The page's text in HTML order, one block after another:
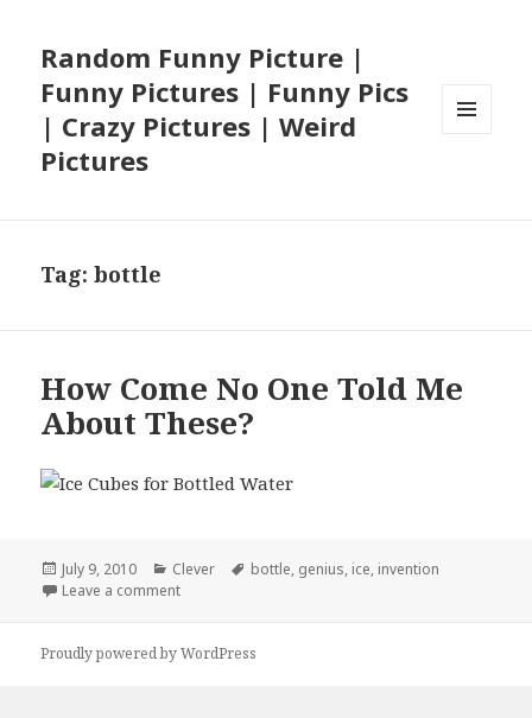
Random Funny Picture |
Funny Pictures | Funny Pics
| Crazy Pictures | Weird
Pictures
Tag:bottle
How Come No One Told Me
About These?
Posted
on
July 9, 2010 Categories
Clever Tags
bottle, genius, ice, invention
Leave a commenton How Come No One Told Me About These?
Proudly powered by WordPress